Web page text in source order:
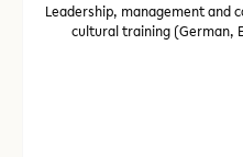
Leadership, management and
cultural training (German,